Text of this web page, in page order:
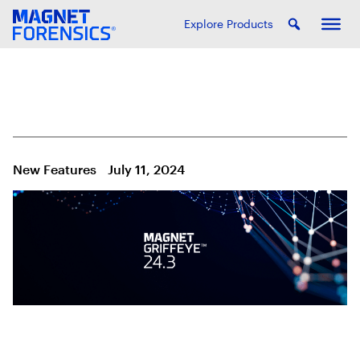
Explore Products
New Features July 11, 2024